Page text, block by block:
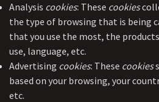
Analysis cookies: These cookies
the type of browsing that is being
that you use the most, the
use, language, etc.
Advertising cookies: These cookies
based on your browsing, your
etc.